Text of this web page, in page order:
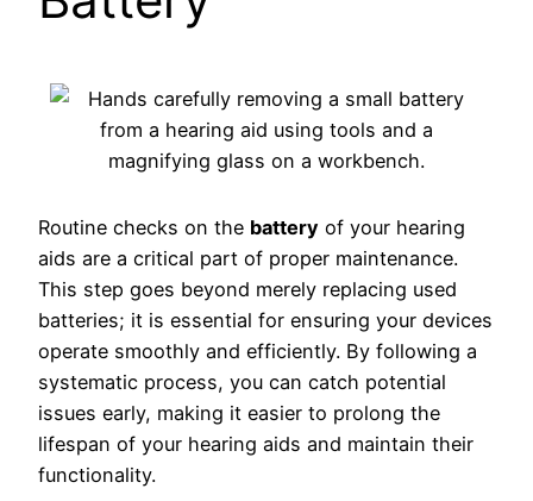
Routine checks on the battery of your hearing
aids are a critical part of proper maintenance.
This step goes beyond merely replacing used
batteries; it is essential for ensuring your devices
operate smoothly and efficiently. By following a
systematic process, you can catch potential
issues early, making it easier to prolong the
lifespan of your hearing aids and maintain their
functionality.